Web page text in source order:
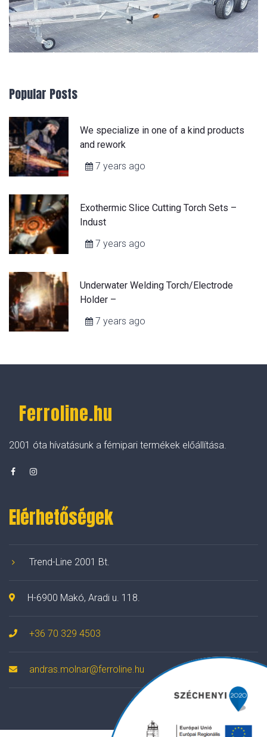
Popular Posts
We specialize in one of a kind products
and rework
7 years ago
Exothermic Slice Cutting Torch Sets –
Indust
7 years ago
Underwater Welding Torch/Electrode
Holder –
7 years ago
Ferroline.hu
2001 óta hívatásunk a fémipari termékek előállítása.
Elérhetőségek
Trend-Line 2001 Bt.
H-6900 Makó, Aradi u. 118.
+36 70 329 4503
andras.molnar@ferroline.hu